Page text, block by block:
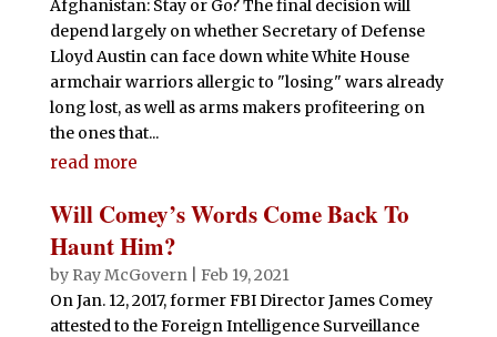
Afghanistan: Stay or Go? The final decision will
depend largely on whether Secretary of Defense
Lloyd Austin can face down white White House
armchair warriors allergic to "losing" wars already
long lost, as well as arms makers profiteering on
the ones that...
read more
Will Comey’s Words Come Back To
Haunt Him?
by Ray McGovern| Feb 19, 2021
On Jan. 12, 2017, former FBI Director James Comey
attested to the Foreign Intelligence Surveillance